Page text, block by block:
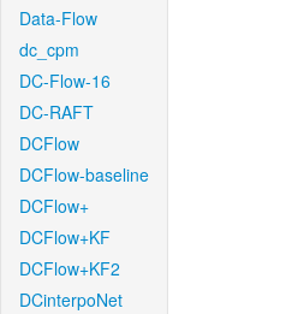
Data-Flow
dc_cpm
DC-Flow-16
DC-RAFT
DCFlow
DCFlow-baseline
DCFlow+
DCFlow+KF
DCFlow+KF2
DCinterpoNet